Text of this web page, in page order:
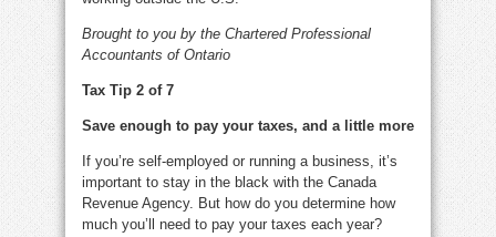
Brought to you by the Chartered Professional
Accountants of Ontario
Tax Tip 2 of 7
Save enough to pay your taxes, and a little more
If you’re self-employed or running a business, it’s
important to stay in the black with the Canada
Revenue Agency. But how do you determine how
much you’ll need to pay your taxes each year?